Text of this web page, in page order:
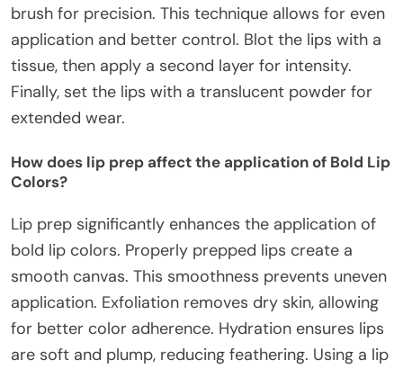
brush for precision. This technique allows for even
application and better control. Blot the lips with a
tissue, then apply a second layer for intensity.
Finally, set the lips with a translucent powder for
extended wear.
How does lip prep affect the application of Bold Lip
Colors?
Lip prep significantly enhances the application of
bold lip colors. Properly prepped lips create a
smooth canvas. This smoothness prevents uneven
application. Exfoliation removes dry skin, allowing
for better color adherence. Hydration ensures lips
are soft and plump, reducing feathering. Using a lip